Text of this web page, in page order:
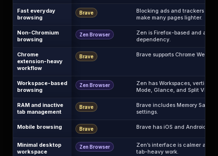
Fast everyday
browsing
Brave
Blocking ads and trackers
make many pages lighter.
Non-Chromium
browsing
Zen Browser
Zen is Firefox-based and
dependency.
Chrome
extension-heavy
workflow
Brave Brave supports Chrome Web
Workspace-based
browsing
Zen Browser
Zen has Workspaces, vertical
Mode, Glance, and Split View.
RAM and inactive
tab management
Brave
Brave includes Memory Saver
settings.
Mobile browsing Brave Brave has iOS and Android
Minimal desktop
workspace
Zen Browser
Zen’s interface is calmer and
tab-heavy work.